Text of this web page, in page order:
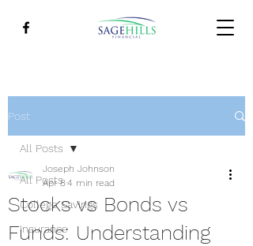
Post
All Posts
College Savings
Insurance
All Posts
Stocks vs Bonds vs
Funds: Understanding
Joseph Johnson
Apr 84 min read